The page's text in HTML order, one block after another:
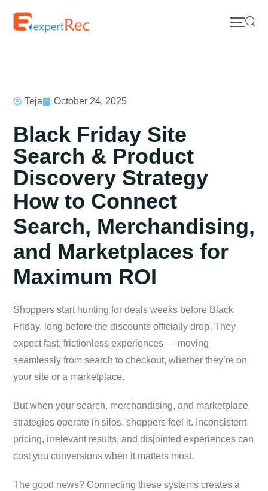
Teja October 24, 2025
Black Friday Site
Search & Product
Discovery Strategy
How to Connect
Search, Merchandising,
and Marketplaces for
Maximum ROI
Shoppers start hunting for deals weeks before Black
Friday, long before the discounts officially drop. They
expect fast, frictionless experiences — moving
seamlessly from search to checkout, whether they’re on
your site or a marketplace.
But when your search, merchandising, and marketplace
strategies operate in silos, shoppers feel it. Inconsistent
pricing, irrelevant results, and disjointed experiences can
cost you conversions when it matters most.
The good news? Connecting these systems creates a